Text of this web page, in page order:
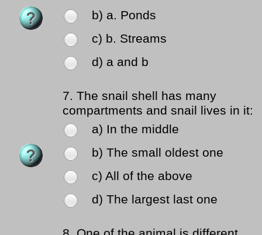
b) a. Ponds
c) b. Streams
d) a and b
7. The snail shell has many
compartments and snail lives in it:
a) In the middle
b) The small oldest one
c) All of the above
d) The largest last one